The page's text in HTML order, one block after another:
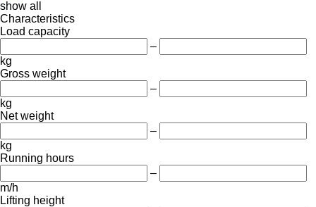
show all
Characteristics
Load capacity
–
kg
Gross weight
–
kg
Net weight
–
kg
Running hours
–
m/h
Lifting height